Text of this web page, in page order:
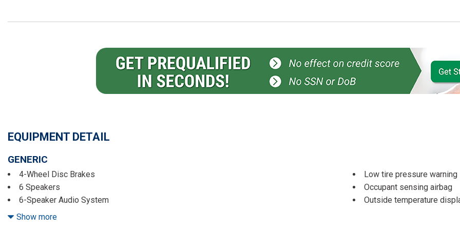
EQUIPMENT DETAIL
GENERIC
4-Wheel Disc Brakes
6 Speakers
6-Speaker Audio System
6-Way Manual Driver Seat Adjuster
Low tire pressure warning
Occupant sensing airbag
Outside temperature
Show more